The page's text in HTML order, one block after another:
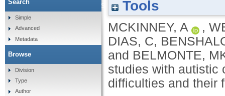
Overcoming hurdles to intervention studies
Tools
MCKINNEY, A ,
DIAS, C,
and BELMONTE,
studies with autistic
difficulties and their
Search
Simple
Advanced
Metadata
Browse
Division
Type
Author